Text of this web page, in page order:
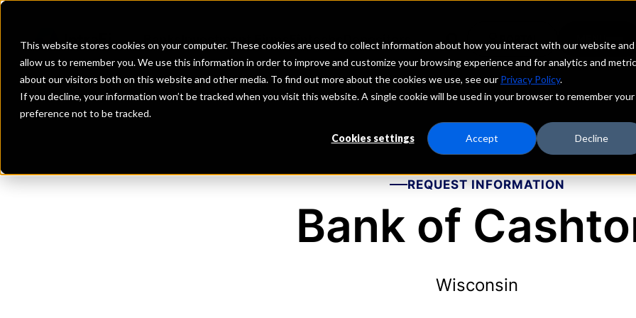
This website stores cookies on your computer. These cookies are used to collect information about how you interact with our website and
allow us to remember you. We use this information in order to improve and customize your browsing experience and for analytics and
about our visitors both on this website and other media. To find out more about the cookies we use, see our Privacy Policy.
If you decline, your information won’t be tracked when you visit this website. A single cookie will be used in your browser to remember your
preference not to be tracked.
Cookies settings Accept Decline
Investment Firms Fintechs Depositors
REQUEST INFORMATION
Bank of
Wisconsin